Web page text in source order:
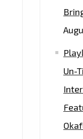
Un-